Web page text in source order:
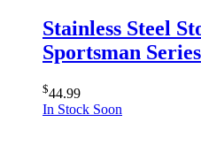
Stainless Steel
Sportsman Series
$44.99
In Stock Soon